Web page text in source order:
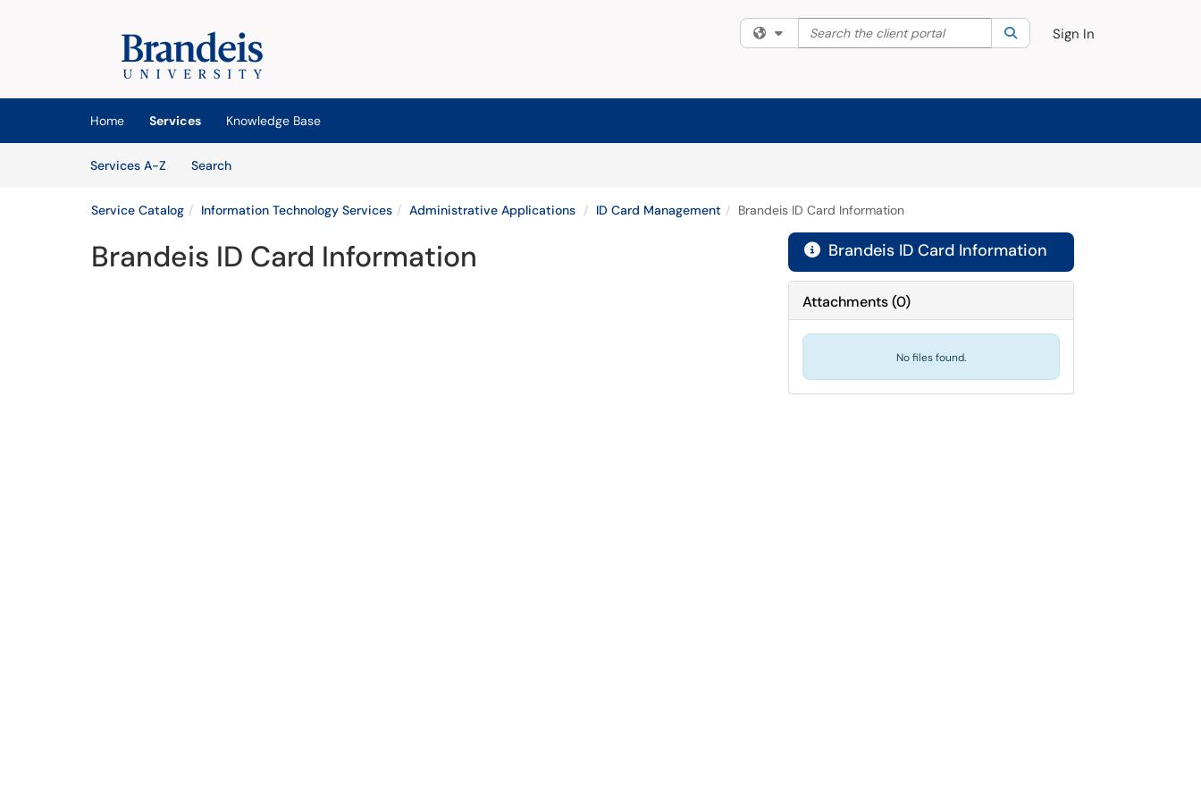
(opens in a new tab)
Filter your search by category. Current category:All
Search the client portal SearchSign In
Home Services
Knowledge Base
Services A-Z
SearchServices
Service Catalog Information Technology Services Administrative Applications ID Card Management Brandeis ID Card Information
Brandeis ID Card Information  Brandeis ID Card Information
Attachments(0)
No files found.